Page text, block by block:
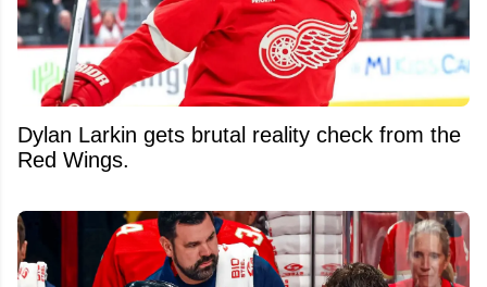
Dylan Larkin gets brutal reality check from the
Red Wings.